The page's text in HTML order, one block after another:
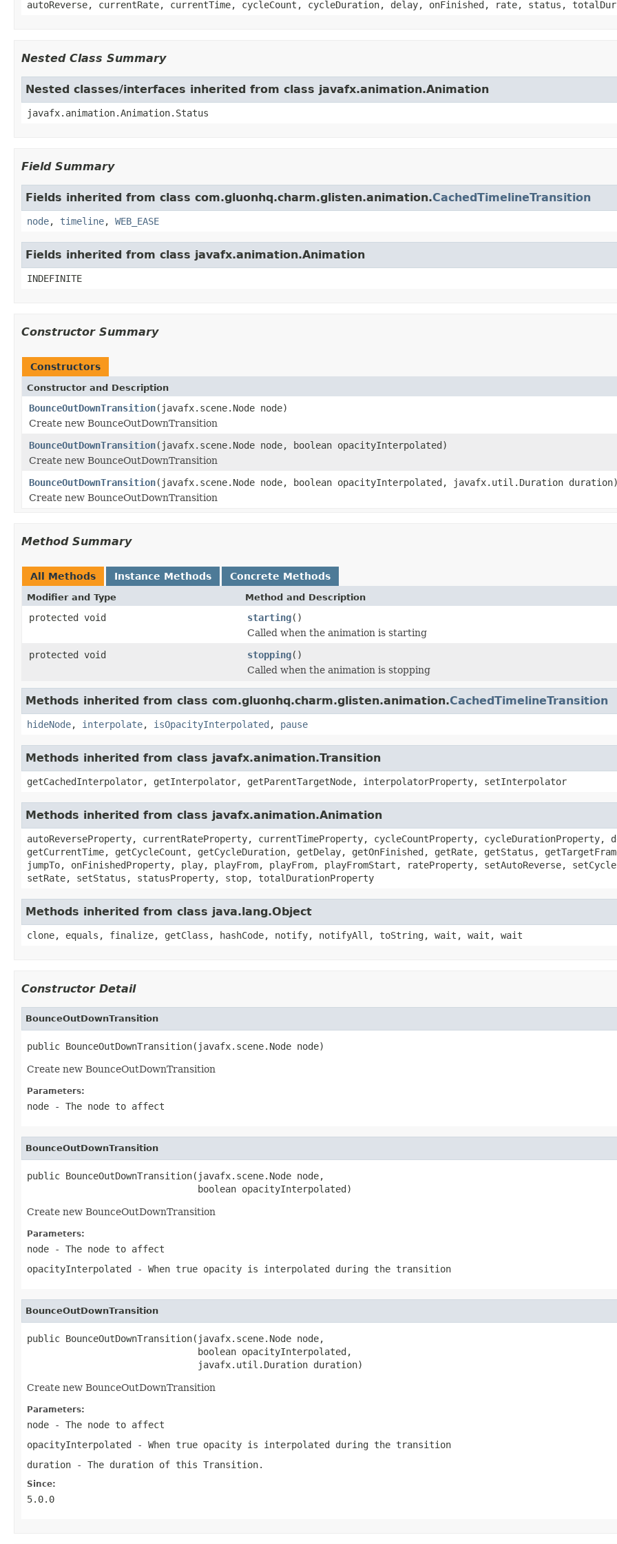
autoReverse, currentRate, currentTime, cycleCount, cycleDuration, delay, onFinished, rate, status,
Nested Class Summary
Nested classes/interfaces inherited from class javafx.animation.Animation
javafx.animation.Animation.Status
Field Summary
Fields inherited from class com.gluonhq.charm.glisten.animation.CachedTimelineTransition
node, timeline, WEB_EASE
Fields inherited from class javafx.animation.Animation
INDEFINITE
Constructor Summary
Constructors
Constructor and Description
BounceOutDownTransition(javafx.scene.Node node)
Create new BounceOutDownTransition
BounceOutDownTransition(javafx.scene.Node node, boolean opacityInterpolated)
Create new BounceOutDownTransition
BounceOutDownTransition(javafx.scene.Node node, boolean opacityInterpolated, javafx.util.Duration
Create new BounceOutDownTransition
Method Summary
All Methods Instance Methods Concrete Methods
Modifier and Type Method and Description
protected void starting()
Called when the animation is starting
protected void
stopping()
Called when the animation is stopping
Methods inherited from class com.gluonhq.charm.glisten.animation.CachedTimelineTransition
hideNode, interpolate, isOpacityInterpolated , pause
Methods inherited from class javafx.animation.Transition
getCachedInterpolator, getInterpolator, getParentTargetNode, interpolatorProperty, setInterpolator
Methods inherited from class javafx.animation.Animation
autoReverseProperty, currentRateProperty, currentTimeProperty, cycleCountProperty, cycleDurationProperty,
getCurrentTime, getCycleCount, getCycleDuration, getDelay, getOnFinished, getRate, getStatus,
jumpTo, onFinishedProperty, play, playFrom, playFrom, playFromStart, rateProperty, setAutoReverse,
setRate, setStatus, statusProperty, stop, totalDurationProperty
Methods inherited from class java.lang.Object
clone, equals, finalize, getClass, hashCode, notify, notifyAll, toString, wait, wait, wait
Constructor Detail
BounceOutDownTransition
public BounceOutDownTransition(javafx.scene.Node node)
Create new BounceOutDownTransition
Parameters:
node - The node to affect
BounceOutDownTransition
public BounceOutDownTransition(javafx.scene.Node node,
                               boolean opacityInterpolated)
Create new BounceOutDownTransition
Parameters:
node - The node to affect
opacityInterpolated - When true opacity is interpolated during the transition
BounceOutDownTransition
public BounceOutDownTransition(javafx.scene.Node node,
                               boolean opacityInterpolated,
                               javafx.util.Duration duration)
Create new BounceOutDownTransition
Parameters:
node - The node to affect
opacityInterpolated - When true opacity is interpolated during the transition
duration - The duration of this Transition.
Since:
5.0.0